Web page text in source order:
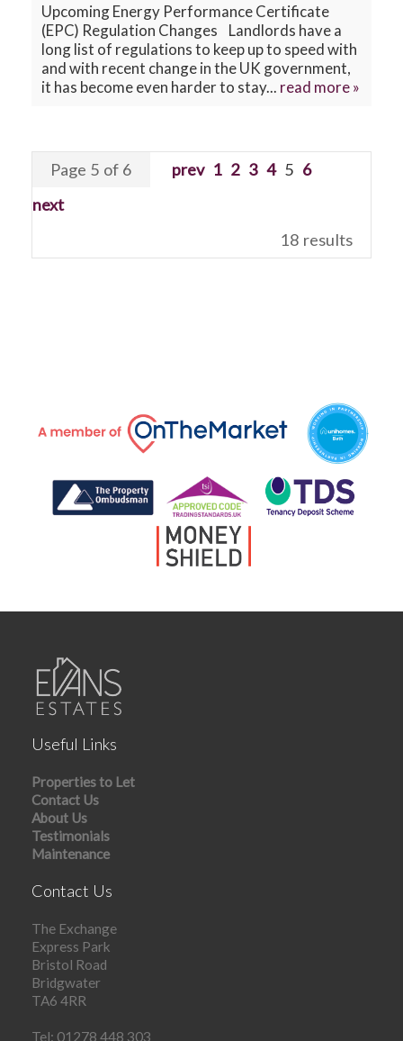
Upcoming Energy Performance Certificate
(EPC) Regulation Changes Landlords have a
long list of regulations to keep up to speed with
and with recent change in the UK government,
it has become even harder to stay... read more »
Page 5 of 6 prev 1 2 3 4 5 6
next
18 results
Useful Links
Properties to Let
Contact Us
About Us
Testimonials
Maintenance
Contact Us
The Exchange
Express Park
Bristol Road
Bridgwater
TA6 4RR
Tel: 01278 448 303